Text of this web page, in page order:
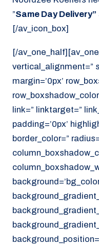
”Same Day Delivery”
[/av_icon_box]
[/
vertical_alignment=”
margin=’0px’
link=” linktarget=”
padding=’0px’
border_color=”